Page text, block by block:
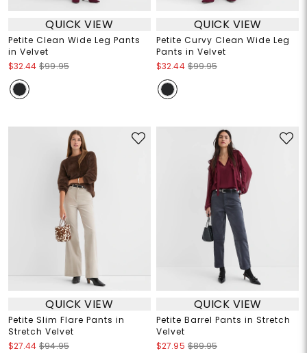
QUICK VIEW
Petite Clean Wide Leg Pants
in Velvet
$32.44 $99.95
QUICK VIEW
Petite Curvy Clean Wide Leg
Pants in Velvet
$32.44 $99.95
QUICK VIEW
Petite Slim Flare Pants in
Stretch Velvet
$27.44 $94.95
QUICK VIEW
Petite Barrel Pants in Stretch
Velvet
$27.95 $89.95